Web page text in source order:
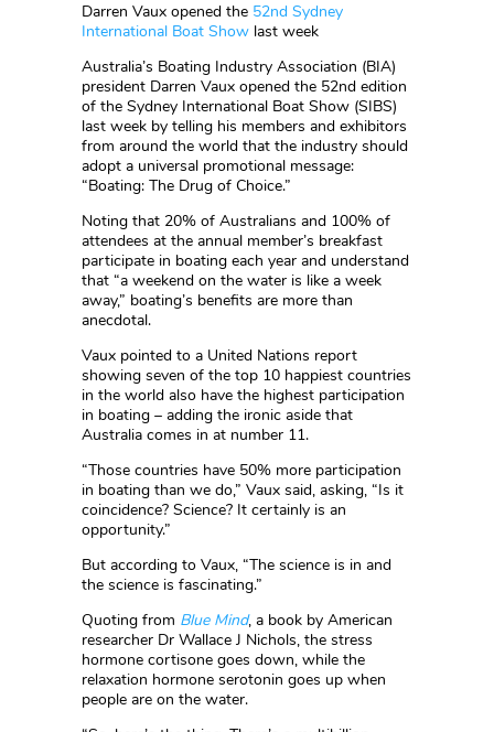
Darren Vaux opened the 52nd Sydney
International Boat Show last week
Australia’s Boating Industry Association (BIA)
president Darren Vaux opened the 52nd edition
of the Sydney International Boat Show (SIBS)
last week by telling his members and exhibitors
from around the world that the industry should
adopt a universal promotional message:
“Boating: The Drug of Choice.”
Noting that 20% of Australians and 100% of
attendees at the annual member’s breakfast
participate in boating each year and understand
that “a weekend on the water is like a week
away,” boating’s benefits are more than
anecdotal.
Vaux pointed to a United Nations report
showing seven of the top 10 happiest countries
in the world also have the highest participation
in boating – adding the ironic aside that
Australia comes in at number 11.
“Those countries have 50% more participation
in boating than we do,” Vaux said, asking, “Is it
coincidence? Science? It certainly is an
opportunity.”
But according to Vaux, “The science is in and
the science is fascinating.”
Quoting from Blue Mind, a book by American
researcher Dr Wallace J Nichols, the stress
hormone cortisone goes down, while the
relaxation hormone serotonin goes up when
people are on the water.